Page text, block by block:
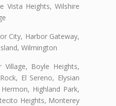
Vista Heights, Wilshire
City, Harbor Gateway,
Wilmington
Village, Boyle Heights,
El Sereno, Elysian
Highland Park,
Heights, Monterey